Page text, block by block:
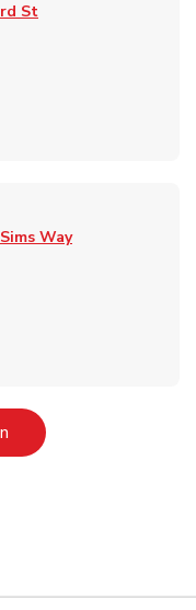
St
Way
Link Opens in New Tab